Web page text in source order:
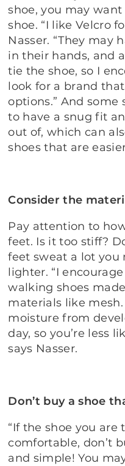
shoe, you may
shoe. “I like Velcro
Nasser. “They may
in their hands, and
tie the shoe, so I
look for a brand
options.” And some
to have a snug fit
out of, which can
shoes that are
Consider the
Pay attention to
feet. Is it too stiff?
feet sweat a lot
lighter. “I
walking shoes
materials like mesh.
moisture from
day, so you’re less
says Nasser.
Don’t buy a shoe
“If the shoe you are
comfortable, don’t
and simple! You